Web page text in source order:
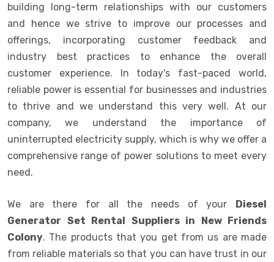
building long-term relationships with our customers
and hence we strive to improve our processes and
offerings, incorporating customer feedback and
industry best practices to enhance the overall
customer experience. In today's fast-paced world,
reliable power is essential for businesses and industries
to thrive and we understand this very well. At our
company, we understand the importance of
uninterrupted electricity supply, which is why we offer a
comprehensive range of power solutions to meet every
need.
We are there for all the needs of your Diesel
Generator Set Rental Suppliers in New Friends
Colony. The products that you get from us are made
from reliable materials so that you can have trust in our